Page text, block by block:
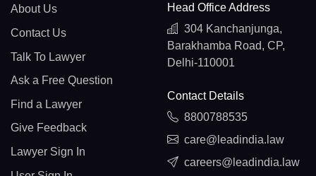
About Us
Contact Us
Talk To Lawyer
Ask a Free Question
Find a Lawyer
Give Feedback
Lawyer Sign In
Head Office Address
304 Kanchanjunga,
Barakhamba Road, CP,
Delhi-110001
Contact Details
8800788535
care@leadindia.law
careers@leadindia.law